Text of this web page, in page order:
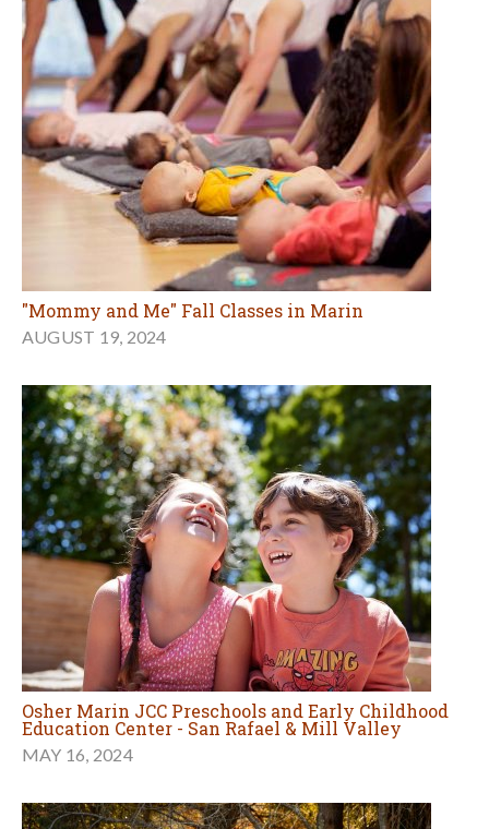
"Mommy and Me" Fall Classes in Marin
AUGUST 19, 2024
Osher Marin JCC Preschools and Early Childhood
Education Center - San Rafael & Mill Valley
MAY 16, 2024